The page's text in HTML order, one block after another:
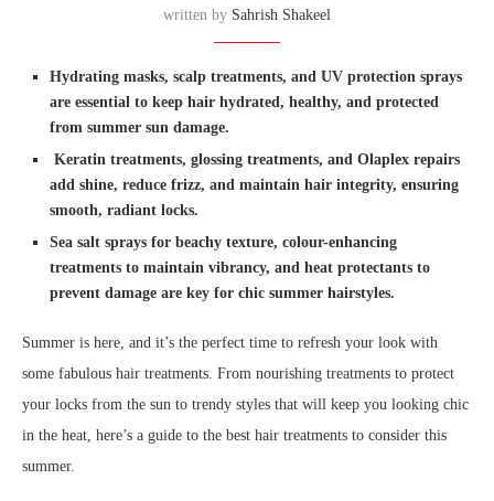
written by Sahrish Shakeel
Hydrating masks, scalp treatments, and UV protection sprays
are essential to keep hair hydrated, healthy, and protected
from summer sun damage.
Keratin treatments, glossing treatments, and Olaplex repairs
add shine, reduce frizz, and maintain hair integrity, ensuring
smooth, radiant locks.
Sea salt sprays for beachy texture, colour-enhancing
treatments to maintain vibrancy, and heat protectants to
prevent damage are key for chic summer hairstyles.
Summer is here, and it’s the perfect time to refresh your look with
some fabulous hair treatments. From nourishing treatments to protect
your locks from the sun to trendy styles that will keep you looking chic
in the heat, here’s a guide to the best hair treatments to consider this
summer.